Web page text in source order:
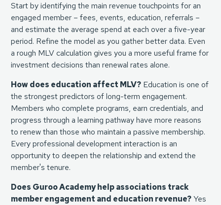
Start by identifying the main revenue touchpoints for an
engaged member – fees, events, education, referrals –
and estimate the average spend at each over a five-year
period. Refine the model as you gather better data. Even
a rough MLV calculation gives you a more useful frame for
investment decisions than renewal rates alone.
How does education affect MLV? Education is one of
the strongest predictors of long-term engagement.
Members who complete programs, earn credentials, and
progress through a learning pathway have more reasons
to renew than those who maintain a passive membership.
Every professional development interaction is an
opportunity to deepen the relationship and extend the
member's tenure.
Does Guroo Academy help associations track
member engagement and education revenue?Yes